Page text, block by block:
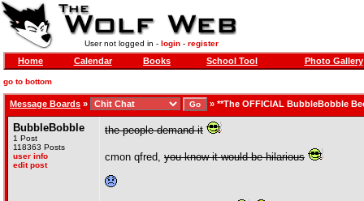
User not logged in - login- register
Home Calendar Books School Tool Photo Gallery
go to bottom
Message Boards » » **The OFFICIAL BubbleBobble
BubbleBobble
1 Post
118363 Posts
user info
edit post
the people demand it
cmon qfred, you know it would be hilarious